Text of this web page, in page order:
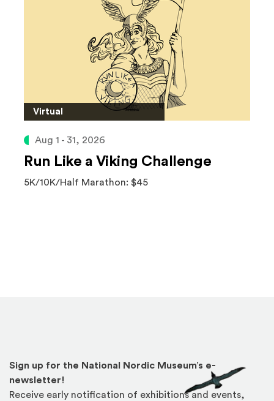
Virtual
Aug 1 - 31, 2026
Run Like a Viking Challenge
5K/10K/Half Marathon: $45
Sign up for the National Nordic Museum’s e-
newsletter!
Receive early notification of exhibitions and events,